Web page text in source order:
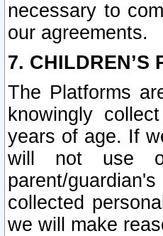
necessary to
our agreements.
7. CHILDREN’S
The Platforms
knowingly
years of age. If
will not use or
parent/
collected
we will make